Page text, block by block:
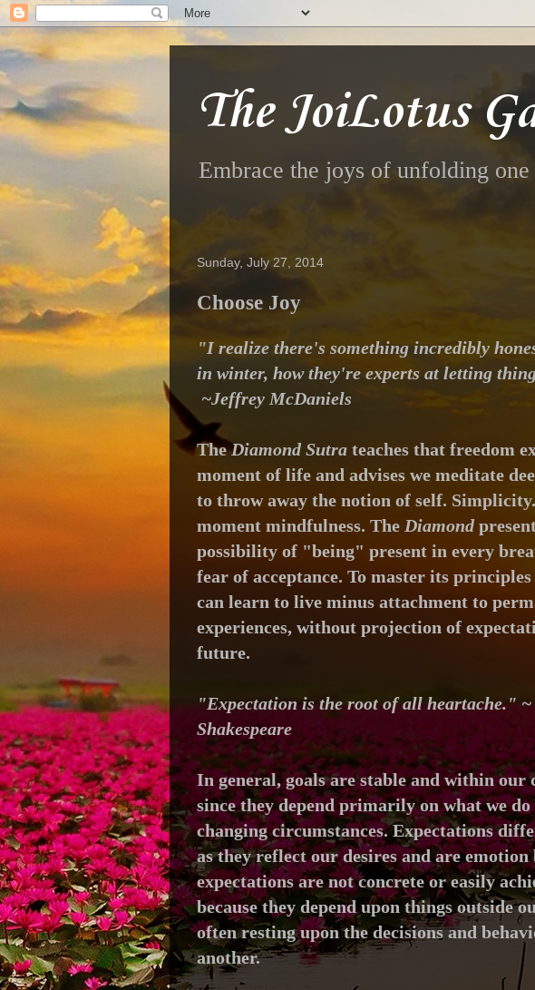
The JoiLotus
Embrace the joys of unfolding
Sunday, July 27, 2014
Choose Joy
"I realize there's something incredibly
in winter, how they're experts at letting
~Jeffrey McDaniels
TheDiamond Sutra teaches that freedom
moment of life and advises we meditate
to throw away the notion of self.
moment mindfulness. The Diamond
possibility of "being" present in every
fear of acceptance. To master its principles
can learn to live minus attachment to
experiences, without projection of
future.
"Expectation is the root of all heartache."
Shakespeare
In general, goals are stable and within our
since they depend primarily on what we do
changing circumstances.Expectations
as theyreflect our desires andare emotion
expectations are not concrete or easily
because theydepend upon things outside
often resting upon the decisions and
another.